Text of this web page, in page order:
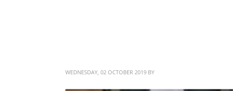
WEDNESDAY, 02 OCTOBER 2019 BY